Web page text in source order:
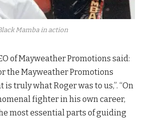
Mamba in action
of Mayweather Promotions said:
the Mayweather Promotions
truly what Roger was to us,”. “On
fighter in his own career,
most essential parts of guiding